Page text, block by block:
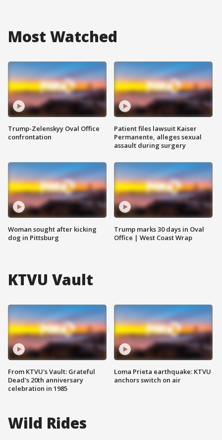
Most Watched
Trump-Zelenskyy Oval Office
confrontation
Woman sought after kicking
dog in Pittsburg
Patient files lawsuit Kaiser
Permanente, alleges sexual
assault during surgery
Trump marks 30 days in Oval
Office | West Coast Wrap
KTVU Vault
From KTVU's Vault: Grateful
Dead's 20th anniversary
celebration in 1985
Loma Prieta earthquake: KTVU
anchors switch on air
Wild Rides